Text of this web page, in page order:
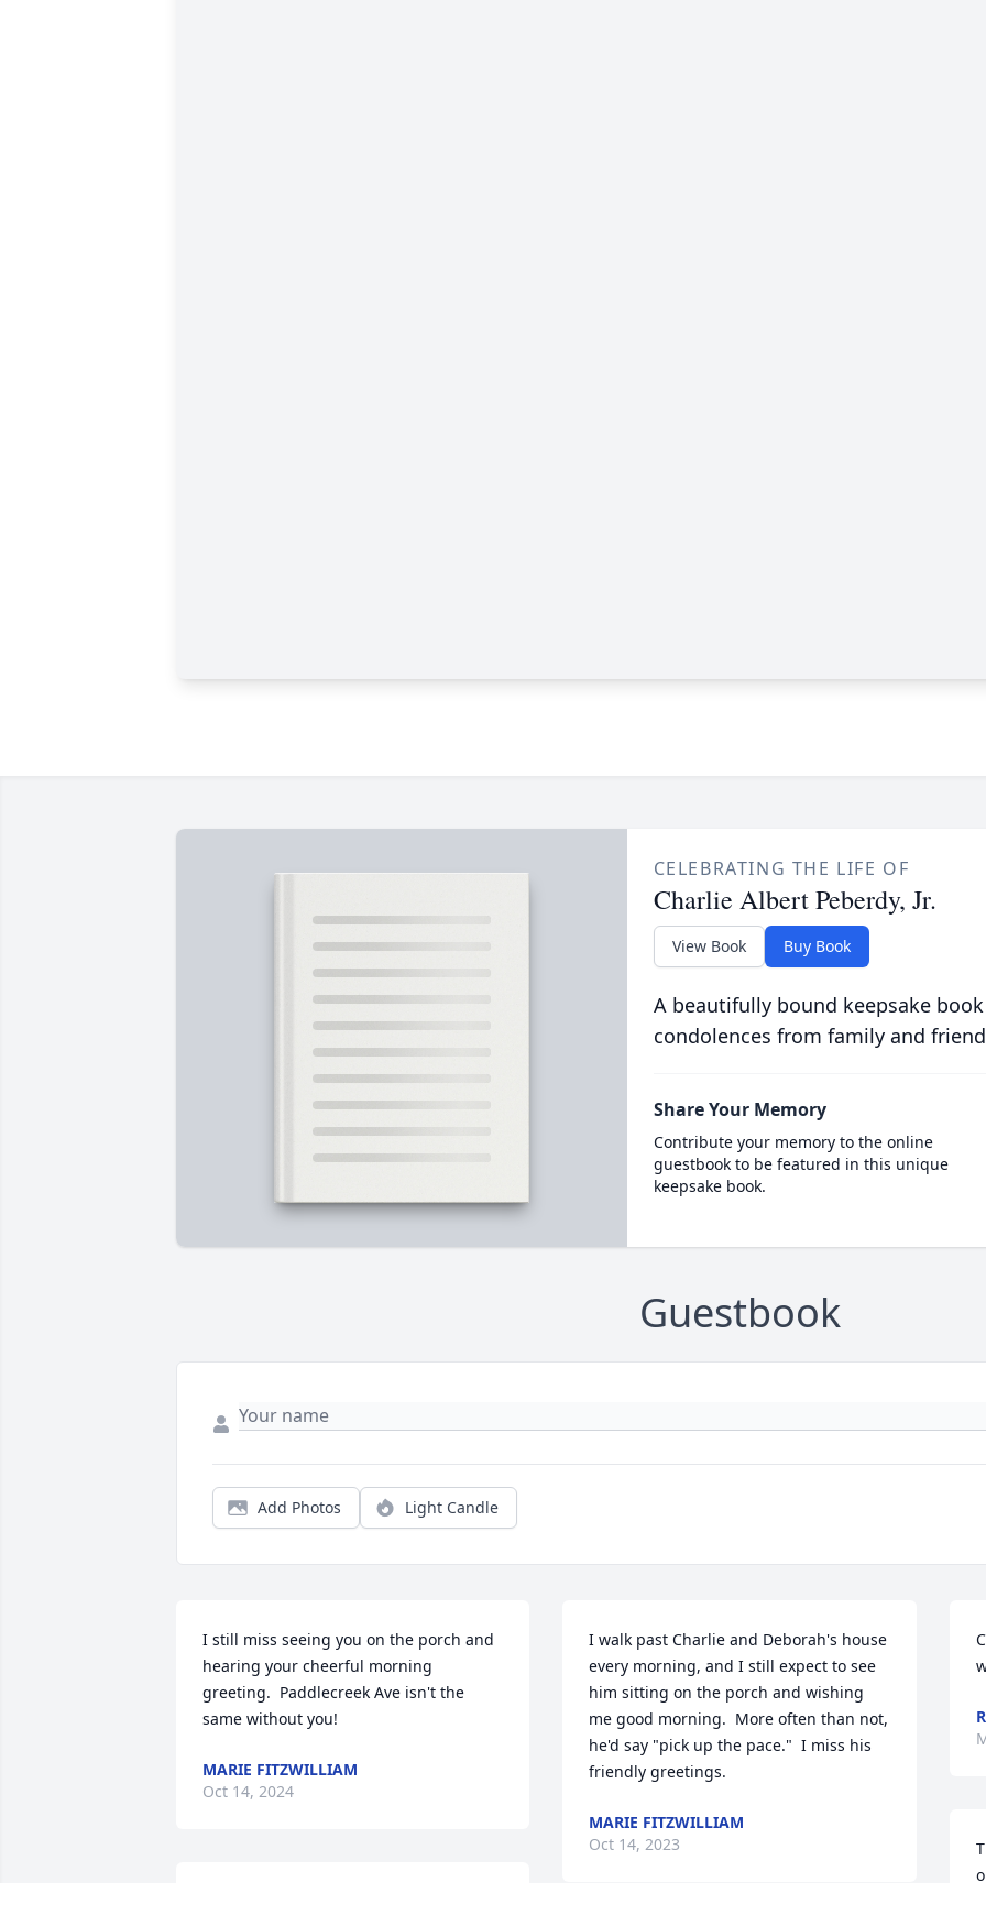
CELEBRATING THE LIFE OF
Charlie Albert Peberdy, Jr.
View Book Buy Book
A beautifully bound keepsake
condolences from family and
Share Your Memory
Contribute your memory to the online
guestbook to be featured in this unique
keepsake book.
Guestbook
Add Photos Light Candle
I still miss seeing you on the porch and
hearing your cheerful morning
greeting.  Paddlecreek Ave isn't the
same without you!
MARIE FITZWILLIAM
Oct 14, 2024
I walk past Charlie and Deborah's house
every morning, and I still expect to see
him sitting on the porch and wishing
me good morning.  More often than not,
he'd say "pick up the pace."  I miss his
friendly greetings.
MARIE FITZWILLIAM
Oct 14, 2023